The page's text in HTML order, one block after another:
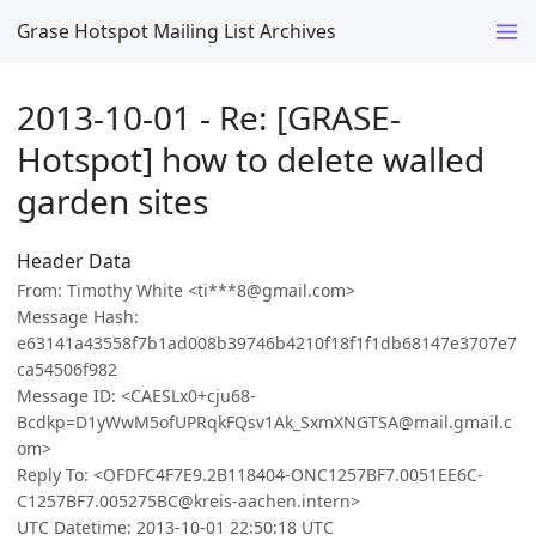
Grase Hotspot Mailing List Archives
2013-10-01 - Re: [GRASE-
Hotspot] how to delete walled
garden sites
Header Data
From: Timothy White <ti***8@gmail.com>
Message Hash:
e63141a43558f7b1ad008b39746b4210f18f1f1db68147e3707e7
ca54506f982
Message ID: <CAESLx0+cju68-
Bcdkp=D1yWwM5ofUPRqkFQsv1Ak_SxmXNGTSA@mail.gmail.c
om>
Reply To: <OFDFC4F7E9.2B118404-ONC1257BF7.0051EE6C-
C1257BF7.005275BC@kreis-aachen.intern>
UTC Datetime: 2013-10-01 22:50:18 UTC